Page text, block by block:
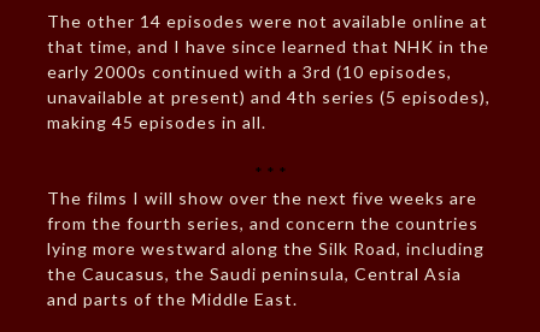
The other 14 episodes were not available online at
that time, and I have since learned that NHK in the
early 2000s continued with a 3rd (10 episodes,
unavailable at present) and 4th series (5 episodes),
making 45 episodes in all.
* * *
The films I will show over the next five weeks are
from the fourth series, and concern the countries
lying more westward along the Silk Road, including
the Caucasus, the Saudi peninsula, Central Asia
and parts of the Middle East.